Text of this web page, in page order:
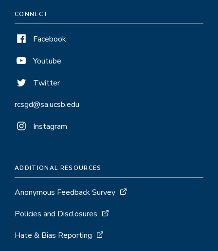
CONNECT
Facebook
Youtube
Twitter
rcsgd@sa.ucsb.edu
Instagram
ADDITIONAL RESOURCES
Anonymous Feedback Survey
Policies and Disclosures
Hate & Bias Reporting